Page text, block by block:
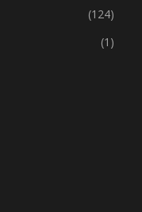
(124)
(1)